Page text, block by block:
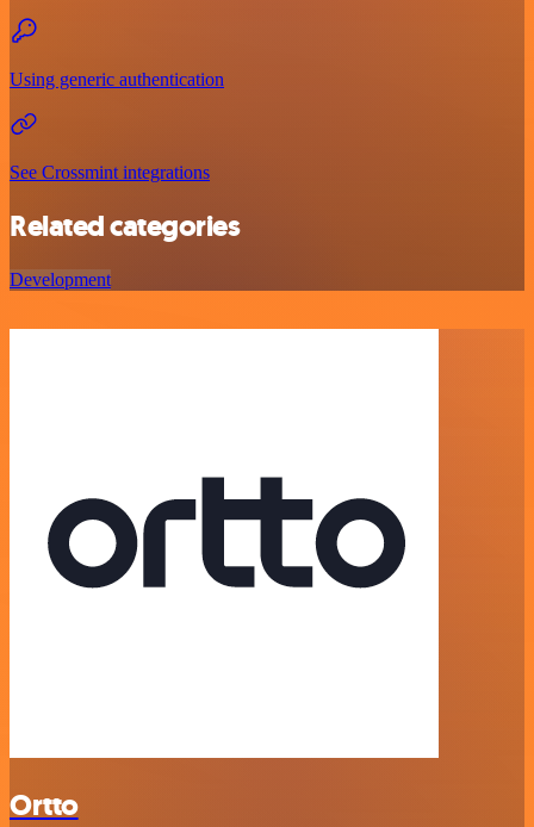
Using generic authentication
See Crossmint integrations
Related categories
Development
Ortto